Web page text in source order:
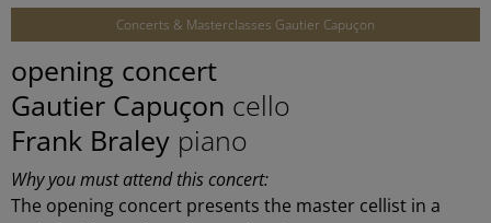
Concerts & Masterclasses Gautier Capuçon
opening concert
Gautier Capuçon cello
Frank Braley piano
Why you must attend this concert:
The opening concert presents the master cellist in a